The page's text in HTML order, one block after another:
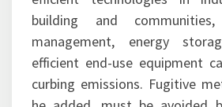
management, energy
efficient end-use equipment
curbing emissions. Fugitive
he added, must be avoided
industry by